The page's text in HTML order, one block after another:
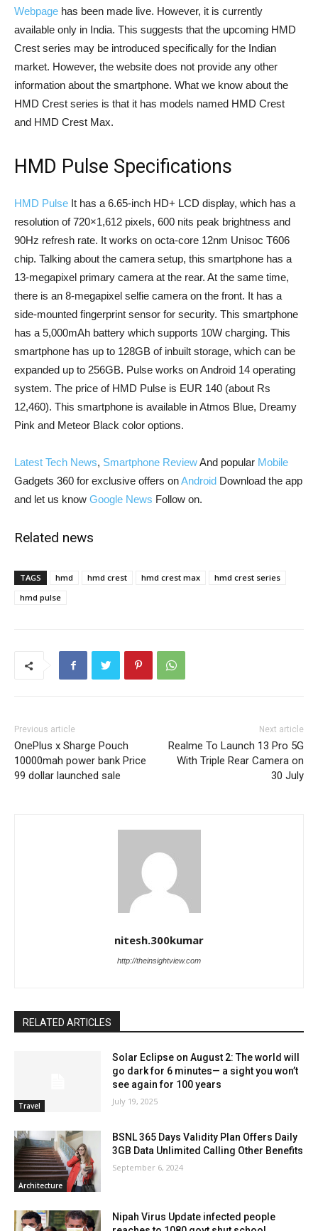
Webpage has been made live. However, it is currently
available only in India. This suggests that the upcoming HMD
Crest series may be introduced specifically for the Indian
market. However, the website does not provide any other
information about the smartphone. What we know about the
HMD Crest series is that it has models named HMD Crest
and HMD Crest Max.
HMD Pulse Specifications
HMD Pulse It has a 6.65-inch HD+ LCD display, which has a
resolution of 720×1,612 pixels, 600 nits peak brightness and
90Hz refresh rate. It works on octa-core 12nm Unisoc T606
chip. Talking about the camera setup, this smartphone has a
13-megapixel primary camera at the rear. At the same time,
there is an 8-megapixel selfie camera on the front. It has a
side-mounted fingerprint sensor for security. This smartphone
has a 5,000mAh battery which supports 10W charging. This
smartphone has up to 128GB of inbuilt storage, which can be
expanded up to 256GB. Pulse works on Android 14 operating
system. The price of HMD Pulse is EUR 140 (about Rs
12,460). This smartphone is available in Atmos Blue, Dreamy
Pink and Meteor Black color options.
Latest Tech News, Smartphone ReviewAnd popular Mobile
Gadgets 360 for exclusive offers onAndroid Download the app
and let us know Google News Follow on.
Related news
TAGS hmd hmd crest hmd crest max
hmd crest series
hmd pulse
Previous article
OnePlus x Sharge Pouch
10000mah power bank Price
99 dollar launched sale
Next article
Realme To Launch 13 Pro 5G
With Triple Rear Camera on
30 July
nitesh.300kumar
http://theinsightview.com
RELATED ARTICLES
Travel
Solar Eclipse on August 2: The world will
go dark for 6 minutes— a sight you won’t
see again for 100 years
July 19, 2025
Architecture
BSNL 365 Days Validity Plan Offers Daily
3GB Data Unlimited Calling Other Benefits
September 6, 2024
Nipah Virus Update infected people